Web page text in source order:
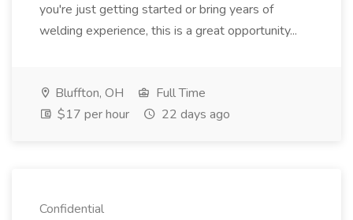
you're just getting started or bring years of
welding experience, this is a great opportunity...
Bluffton, OH
Full Time
$17 per hour
22 days ago
Confidential